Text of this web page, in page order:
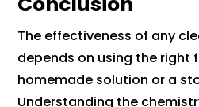
The effectiveness of any
depends on using the right
homemade solution or a
Understanding the